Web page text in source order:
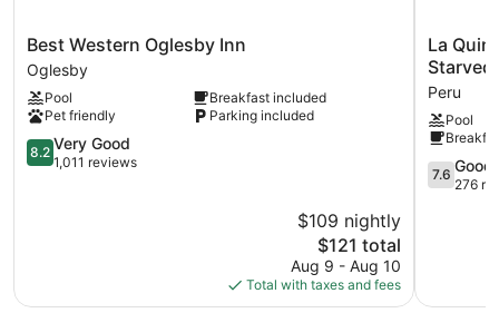
Best
Western
Oglesby
Inn
Oglesby
Best Western Oglesby Inn
Oglesby
Pool
Breakfast included
Pet friendly
Parking included
8.2
out
8.2 Very Good
1,011 reviews
$109 nightly
The
price
is
$121
$121 total
Aug 9 - Aug 10
Total with taxes and fees
La
Quinta
Inn
&
Suites
by
Wyndham
Peru
La
Starved
Peru
Pool
7.6
out
7.6 Good
276